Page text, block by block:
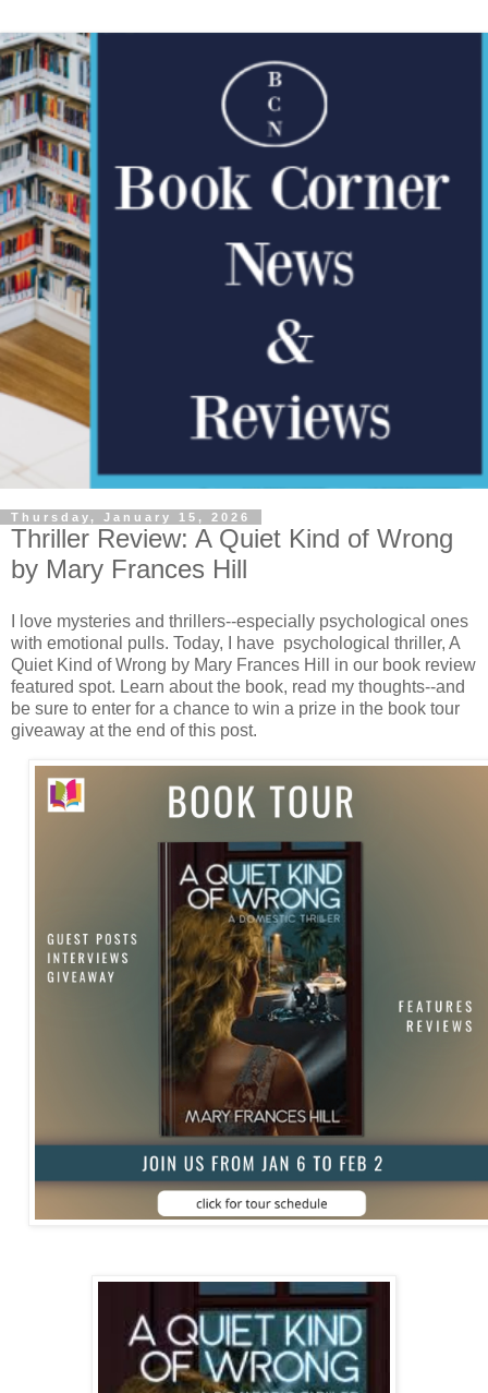
Thursday, January 15, 2026
Thriller Review: A Quiet Kind of Wrong
by Mary Frances Hill
I love mysteries and thrillers--especially psychological ones
with emotional pulls. Today, I have psychological thriller, A
Quiet Kind of Wrong by Mary Frances Hill in our book review
featured spot. Learn about the book, read my thoughts--and
be sure to enter for a chance to win a prize in the book tour
giveaway at the end of this post.